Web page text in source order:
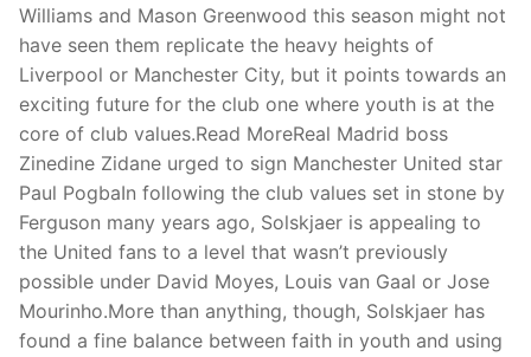
Williams and Mason Greenwood this season might not
have seen them replicate the heavy heights of
Liverpool or Manchester City, but it points towards an
exciting future for the club one where youth is at the
core of club values.Read MoreReal Madrid boss
Zinedine Zidane urged to sign Manchester United star
Paul PogbaIn following the club values set in stone by
Ferguson many years ago, Solskjaer is appealing to
the United fans to a level that wasn’t previously
possible under David Moyes, Louis van Gaal or Jose
Mourinho.More than anything, though, Solskjaer has
found a fine balance between faith in youth and using